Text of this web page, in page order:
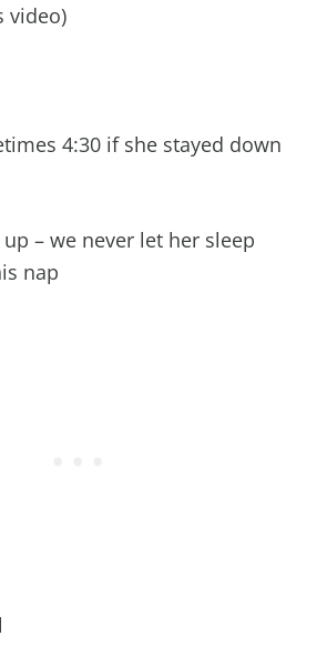
video)
4:30 if she stayed down
up – we never let her sleep
nap